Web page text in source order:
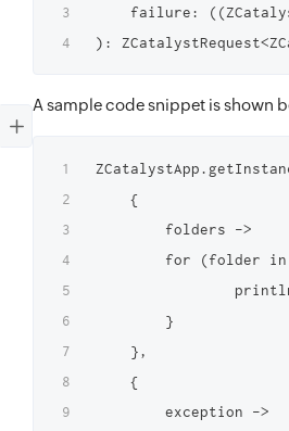
failure:
A sample code snippet is shown
    {
        folders ->
for (folder
        }
    },
    {
        exception ->